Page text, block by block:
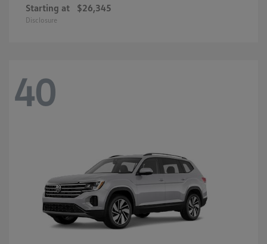
Starting at $26,345
Disclosure
40